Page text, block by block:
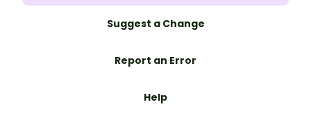
Suggest a Change
Report an Error
Help